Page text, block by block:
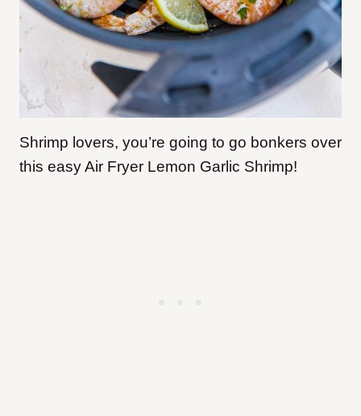
Shrimp lovers, you’re going to go bonkers over
this easy Air Fryer Lemon Garlic Shrimp!